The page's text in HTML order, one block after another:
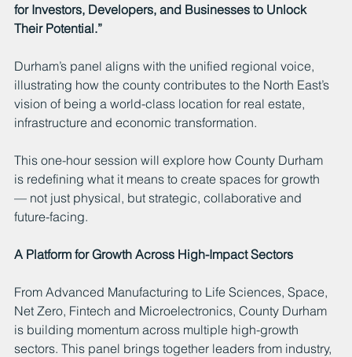
for Investors, Developers, and Businesses to Unlock
Their Potential.”
Durham’s panel aligns with the unified regional voice,
illustrating how the county contributes to the North East’s
vision of being a world-class location for real estate,
infrastructure and economic transformation.
This one-hour session will explore how County Durham
is redefining what it means to create spaces for growth
— not just physical, but strategic, collaborative and
future-facing.
A Platform for Growth Across High-Impact Sectors
From Advanced Manufacturing to Life Sciences, Space,
Net Zero, Fintech and Microelectronics, County Durham
is building momentum across multiple high-growth
sectors. This panel brings together leaders from industry,